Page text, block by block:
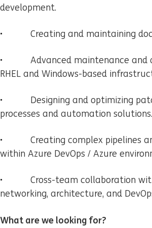
development.
• Creating and maintaining
• Advanced maintenance and
RHEL and Windows-based
• Designing and optimizing
processes and automation solutions.
• Creating complex pipelines
within Azure DevOps / Azure
• Cross-team collaboration
networking, architecture, and
What are we looking for?